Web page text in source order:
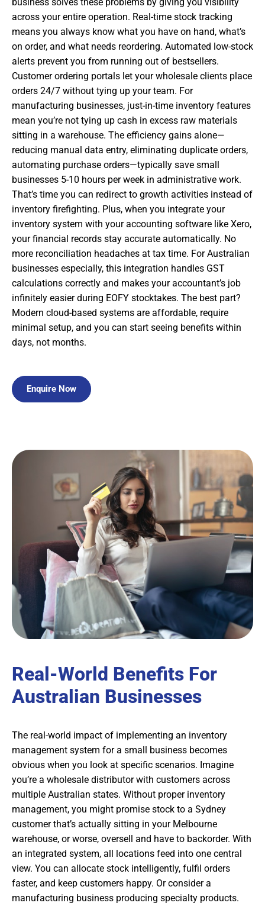
across your entire operation. Real-time stock tracking
means you always know what you have on hand, what’s
on order, and what needs reordering. Automated low-stock
alerts prevent you from running out of bestsellers.
Customer ordering portals let your wholesale clients place
orders 24/7 without tying up your team. For
manufacturing businesses, just-in-time inventory features
mean you’re not tying up cash in excess raw materials
sitting in a warehouse. The efficiency gains alone—
reducing manual data entry, eliminating duplicate orders,
automating purchase orders—typically save small
businesses 5-10 hours per week in administrative work.
That’s time you can redirect to growth activities instead of
inventory firefighting. Plus, when you integrate your
inventory system with your accounting software like Xero,
your financial records stay accurate automatically. No
more reconciliation headaches at tax time. For Australian
businesses especially, this integration handles GST
calculations correctly and makes your accountant’s job
infinitely easier during EOFY stocktakes. The best part?
Modern cloud-based systems are affordable, require
minimal setup, and you can start seeing benefits within
days, not months.
Enquire Now
Real-World Benefits For
Australian Businesses
The real-world impact of implementing an inventory
management system for a small business becomes
obvious when you look at specific scenarios. Imagine
you’re a wholesale distributor with customers across
multiple Australian states. Without proper inventory
management, you might promise stock to a Sydney
customer that’s actually sitting in your Melbourne
warehouse, or worse, oversell and have to backorder. With
an integrated system, all locations feed into one central
view. You can allocate stock intelligently, fulfil orders
faster, and keep customers happy. Or consider a
manufacturing business producing specialty products.